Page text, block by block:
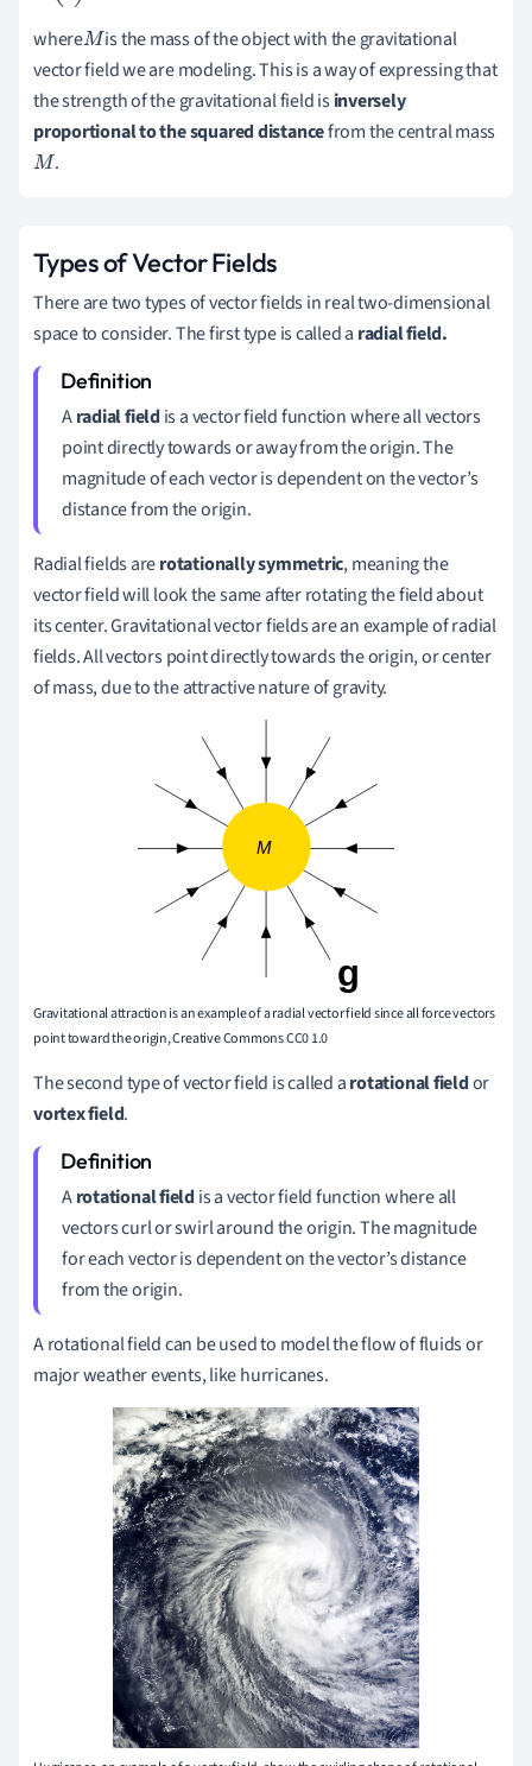
whereM is the mass of the object with the gravitational
vector field we are modeling. This is a way of expressing that
the strength of the gravitational field isinversely
proportionalto the squared distancefrom the central mass
M .
Types of Vector Fields
There are two types of vector fields in real two-dimensional
space to consider. The first type is called a radial field.
Aradial fieldis a vector field function where all vectors
point directly towards or away from the origin. The
magnitude of each vector is dependent on the vector’s
distance from the origin.
Radial fields arerotationally symmetric, meaning the
vector field will look the same after rotating the field about
its center. Gravitational vector fields are an example of radial
fields. All vectors point directly towards the origin, or center
of mass, due to the attractive nature of gravity.
Gravitational attraction is an example of a radial vector field since all force vectors
point toward the origin, Creative Commons CC0 1.0
The second type of vector field is called arotational fieldor
vortex field.
Arotational fieldis a vector field function where all
vectors curl or swirl around the origin. The magnitude
for each vector is dependent on the vector’s distance
from the origin.
A rotational field can be used to model the flow of fluids or
major weather events, like hurricanes.